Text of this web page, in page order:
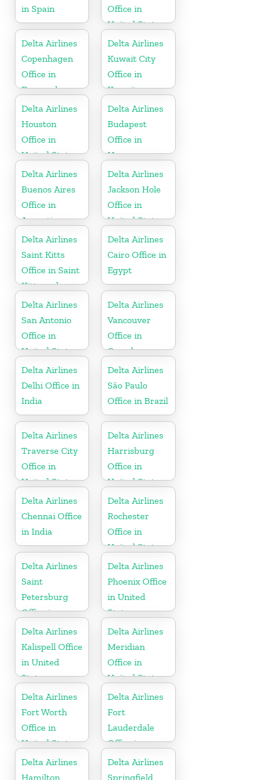
in Spain
Office in
United States
Delta Airlines
Copenhagen
Office in
Denmark
Delta Airlines
Kuwait City
Office in
Kuwait
Delta Airlines
Houston
Office in
United States
Delta Airlines
Budapest
Office in
Hungary
Delta Airlines
Buenos Aires
Office in
Argentina
Delta Airlines
Jackson Hole
Office in
United States
Delta Airlines
Saint Kitts
Office in Saint
Kitts and
Nevis
Delta Airlines
Cairo Office in
Egypt
Delta Airlines
San Antonio
Office in
United States
Delta Airlines
Vancouver
Office in
Canada
Delta Airlines
Delhi Office in
India
Delta Airlines
São Paulo
Office in Brazil
Delta Airlines
Traverse City
Office in
United States
Delta Airlines
Harrisburg
Office in
United States
Delta Airlines
Chennai Office
in India
Delta Airlines
Rochester
Office in
United States
Delta Airlines
Saint
Petersburg
Office in
Russia
Delta Airlines
Phoenix Office
in United
States
Delta Airlines
Kalispell Office
in United
States
Delta Airlines
Meridian
Office in
United States
Delta Airlines
Fort Worth
Office in
United States
Delta Airlines
Fort
Lauderdale
Office in
United States
Delta Airlines
Hamilton
Delta Airlines
Springfield